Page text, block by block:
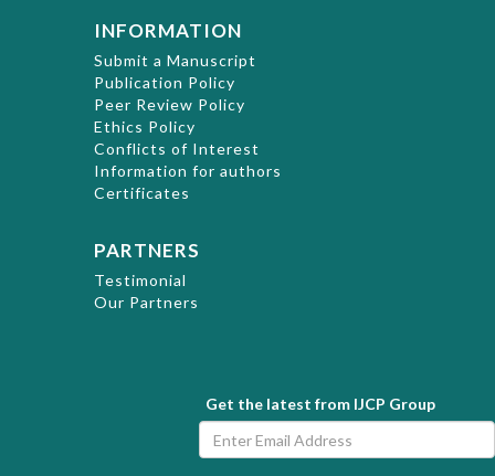
INFORMATION
Submit a Manuscript
Publication Policy
Peer Review Policy
Ethics Policy
Conflicts of Interest
Information for authors
Certificates
PARTNERS
Testimonial
Our Partners
Get the latest from IJCP Group